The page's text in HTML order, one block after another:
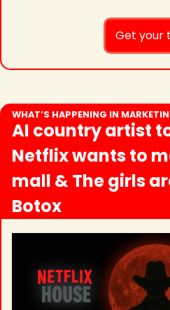
Get your
WHAT’S HAPPENING IN
AI country artist
Netflix wants to
mall & The girls
Botox